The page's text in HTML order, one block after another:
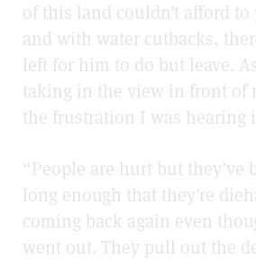
of this land couldn’t afford
and with water cutbacks,
left for him to do but leave.
taking in the view in front of
the frustration I was hearing
“People are hurt but they’ve
long enough that they’re
coming back again even
went out. They pull out the